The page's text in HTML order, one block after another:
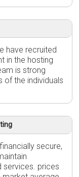
have recruited
in the hosting
is strong
of the individuals
secure,
services. prices